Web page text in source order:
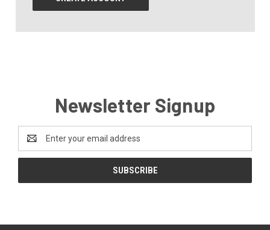
Newsletter Signup
Address